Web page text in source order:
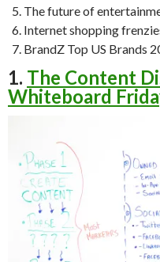
The future of
Internet shopping
BrandZ Top US Brands
1. The Content
Whiteboard